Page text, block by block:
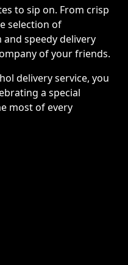
to sip on. From crisp
selection of
speedy delivery
of your friends.
delivery service, you
a special
most of every